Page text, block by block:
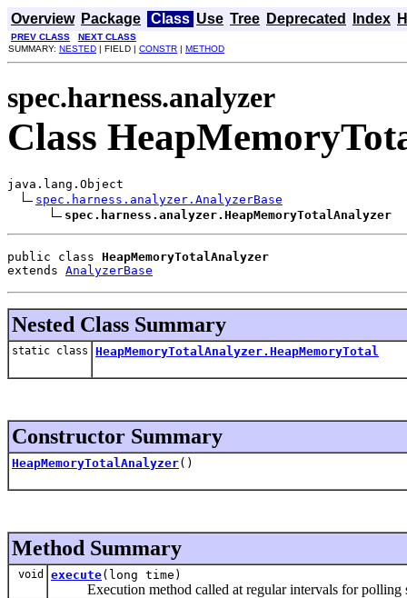
Overview Package Class Use Tree Deprecated Index
PREV CLASS
NEXT CLASS
SUMMARY: NESTED | FIELD | CONSTR | METHOD
spec.harness.analyzer
Class
java.lang.Object
spec.harness.analyzer.AnalyzerBase
spec.harness.analyzer.HeapMemoryTotalAnalyzer
public class HeapMemoryTotalAnalyzer
extends AnalyzerBase
Nested Class Summary
static class HeapMemoryTotalAnalyzer.HeapMemoryTotal
Constructor Summary
HeapMemoryTotalAnalyzer()
Method Summary
void execute(long time)
Execution method called at regular intervals for polling